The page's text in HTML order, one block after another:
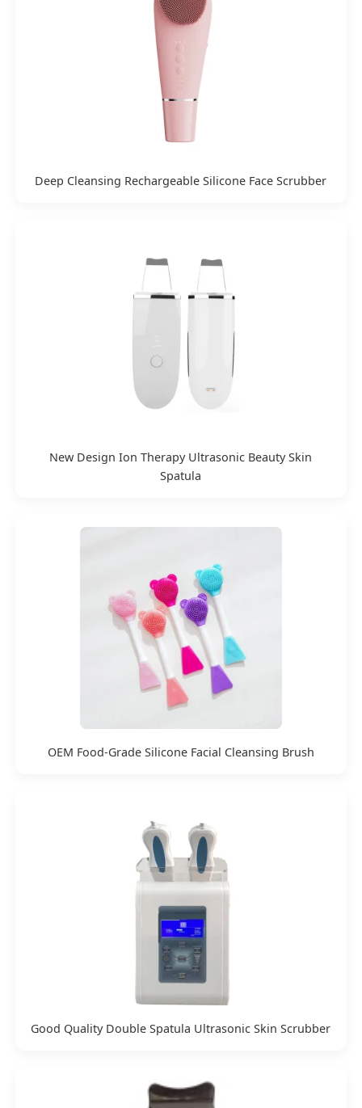
Deep Cleansing Rechargeable Silicone Face Scrubber
New Design Ion Therapy Ultrasonic Beauty Skin
Spatula
OEM Food-Grade Silicone Facial Cleansing Brush
Good Quality Double Spatula Ultrasonic Skin Scrubber